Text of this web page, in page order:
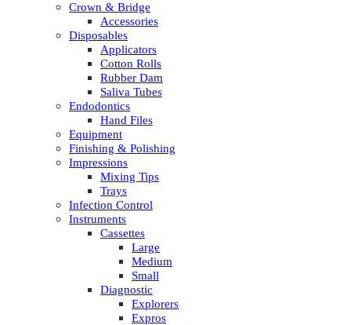
Crown & Bridge
Accessories
Disposables
Applicators
Cotton Rolls
Rubber Dam
Saliva Tubes
Endodontics
Hand Files
Equipment
Finishing & Polishing
Impressions
Mixing Tips
Trays
Infection Control
Instruments
Cassettes
Large
Medium
Small
Diagnostic
Explorers
Expros